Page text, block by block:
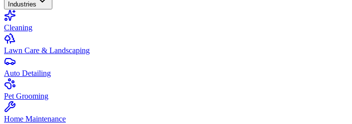
Industries
Cleaning
Lawn Care & Landscaping
Auto Detailing
Pet Grooming
Home Maintenance